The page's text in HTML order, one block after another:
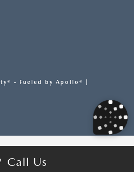
Call Us
- Fueled by Apollo® |